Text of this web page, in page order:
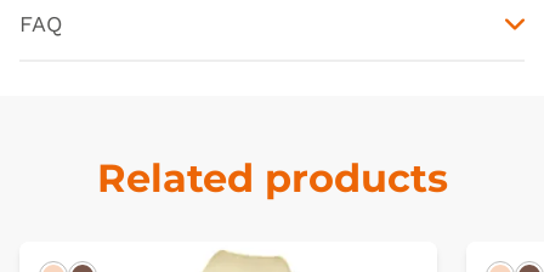
FAQ
Related products